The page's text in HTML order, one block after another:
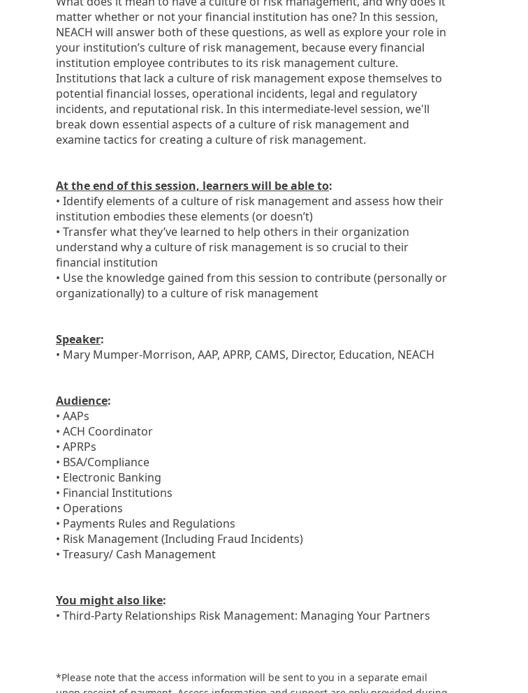
matter whether or not your financial institution has one? In this session,
NEACH will answer both of these questions, as well as explore your role in
your institution’s culture of risk management, because every financial
institution employee contributes to its risk management culture.
Institutions that lack a culture of risk management expose themselves to
potential financial losses, operational incidents, legal and regulatory
incidents, and reputational risk. In this intermediate-level session, we'll
break down essential aspects of a culture of risk management and
examine tactics for creating a culture of risk management.
At the end of this session, learners will be able to:
• Identify elements of a culture of risk management and assess how their
institution embodies these elements (or doesn’t)
• Transfer what they’ve learned to help others in their organization
understand why a culture of risk management is so crucial to their
financial institution
• Use the knowledge gained from this session to contribute (personally or
organizationally) to a culture of risk management
Speaker:
• Mary Mumper-Morrison, AAP, APRP, CAMS, Director, Education, NEACH
Audience:
• AAPs
• ACH Coordinator
• APRPs
• BSA/Compliance
• Electronic Banking
• Financial Institutions
• Operations
• Payments Rules and Regulations
• Risk Management (Including Fraud Incidents)
• Treasury/ Cash Management
You might also like:
• Third-Party Relationships Risk Management: Managing Your Partners
*Please note that the access information will be sent to you in a separate email